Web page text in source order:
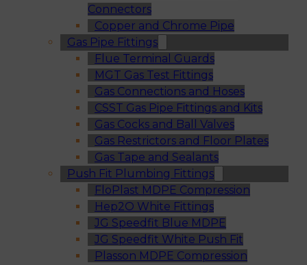
Connectors
Copper and Chrome Pipe
Gas Pipe Fittings
Flue Terminal Guards
MGT Gas Test Fittings
Gas Connections and Hoses
CSST Gas Pipe Fittings and Kits
Gas Cocks and Ball Valves
Gas Restrictors and Floor Plates
Gas Tape and Sealants
Push Fit Plumbing Fittings
FloPlast MDPE Compression
Hep2O White Fittings
JG Speedfit Blue MDPE
JG Speedfit White Push Fit
Plasson MDPE Compression